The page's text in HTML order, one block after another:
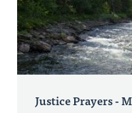
Justice Prayers -